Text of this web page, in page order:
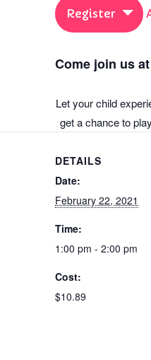
Register
Come join us
Let your child
get a chance to
DETAILS
Date:
February 22, 2021
Time:
1:00 pm - 2:00 pm
Cost:
$10.89